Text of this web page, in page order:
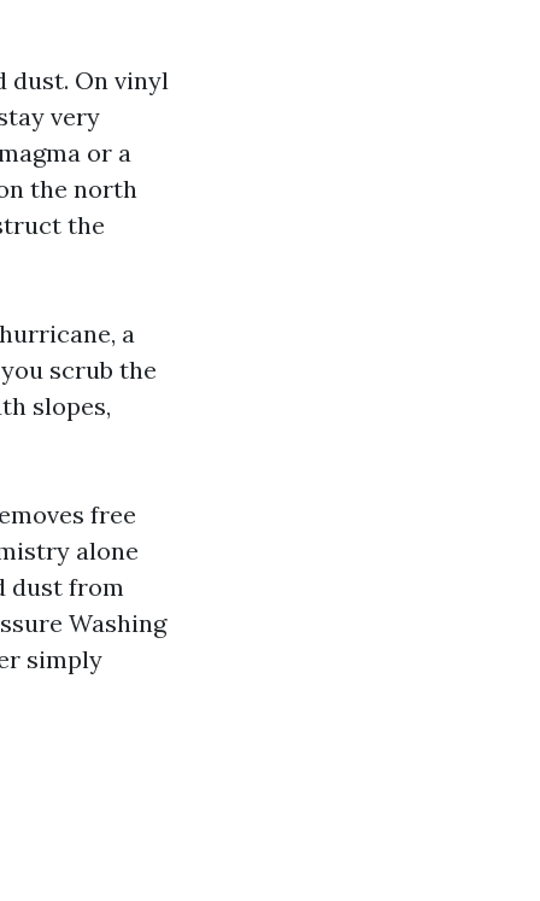
dust. On vinyl
very
or a
the north
the
a
scrub the
slopes,
free
alone
dust from
Washing
simply